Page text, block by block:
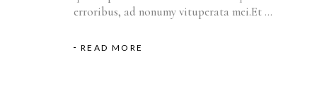
erroribus, ad nonumy vituperata mei.Et
READ MORE